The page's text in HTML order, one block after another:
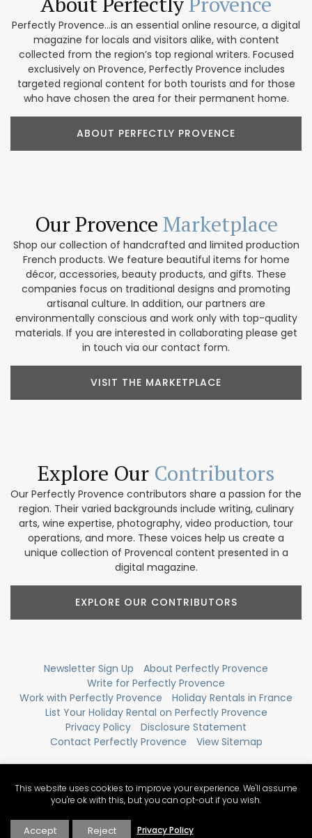
Perfectly Provence...is an essential online resource, a digital
magazine for locals and visitors alike, with content
collected from the region’s top regional writers. Focused
exclusively on Provence, Perfectly Provence includes
targeted regional content for both tourists and for those
who have chosen the area for their permanent home.
ABOUT PERFECTLY PROVENCE
Our Provence Marketplace
Shop our collection of handcrafted and limited production
French products. We feature beautiful items for home
décor, accessories, beauty products, and gifts. These
companies focus on traditional designs and promoting
artisanal culture. In addition, our partners are
environmentally conscious and work only with top-quality
materials. If you are interested in collaborating please get
in touch via our contact form.
VISIT THE MARKETPLACE
Explore Our Contributors
Our Perfectly Provence contributors share a passion for the
region. Their varied backgrounds include writing, culinary
arts, wine expertise, photography, video production, tour
operations, and more. These voices help us create a
unique collection of Provencal content presented in a
digital magazine.
EXPLORE OUR CONTRIBUTORS
Newsletter Sign Up
About Perfectly Provence
Write for Perfectly Provence
Work with Perfectly Provence
Holiday Rentals in France
List Your Holiday Rental on Perfectly Provence
Privacy Policy
Disclosure Statement
Contact Perfectly Provence
View Sitemap
This website uses cookies to improve your experience. We'll assume
you're ok with this, but you can opt-out if you wish.
Accept Reject Privacy Policy